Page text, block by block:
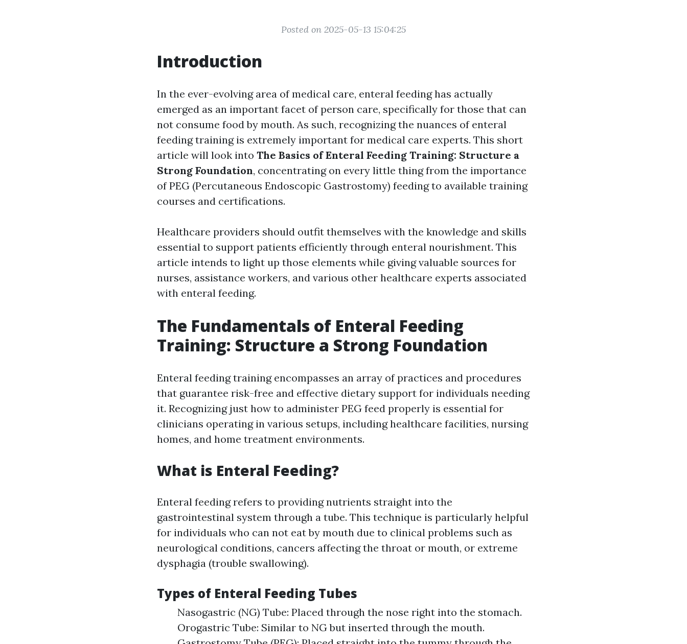
Posted on 2025-05-13 15:04:25
Introduction
In the ever-evolving area of medical care, enteral feeding has actually
emerged as an important facet of person care, specifically for those that can
not consume food by mouth. As such, recognizing the nuances of enteral
feeding training is extremely important for medical care experts. This short
article will look into The Basics of Enteral Feeding Training: Structure a
Strong Foundation, concentrating on every little thing from the importance
of PEG (Percutaneous Endoscopic Gastrostomy) feeding to available training
courses and certifications.
Healthcare providers should outfit themselves with the knowledge and skills
essential to support patients efficiently through enteral nourishment. This
article intends to light up those elements while giving valuable sources for
nurses, assistance workers, and various other healthcare experts associated
with enteral feeding.
The Fundamentals of Enteral Feeding
Training: Structure a Strong Foundation
Enteral feeding training encompasses an array of practices and procedures
that guarantee risk-free and effective dietary support for individuals needing
it. Recognizing just how to administer PEG feed properly is essential for
clinicians operating in various setups, including healthcare facilities, nursing
homes, and home treatment environments.
What is Enteral Feeding?
Enteral feeding refers to providing nutrients straight into the
gastrointestinal system through a tube. This technique is particularly helpful
for individuals who can not eat by mouth due to clinical problems such as
neurological conditions, cancers affecting the throat or mouth, or extreme
dysphagia (trouble swallowing).
Types of Enteral Feeding Tubes
Nasogastric (NG) Tube: Placed through the nose right into the stomach.
Orogastric Tube: Similar to NG but inserted through the mouth.